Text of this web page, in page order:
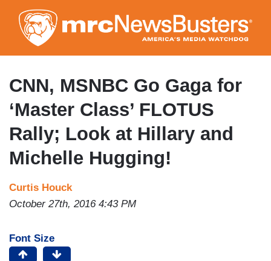
to
main
content
CNN, MSNBC Go Gaga for
‘Master Class’ FLOTUS
Rally; Look at Hillary and
Michelle Hugging!
Curtis Houck
October 27th, 2016 4:43 PM
Font Size